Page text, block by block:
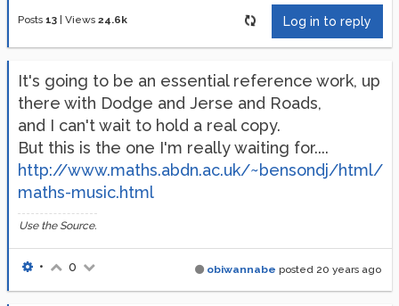
Posts 13 Views 24.6k Log in to reply
It's going to be an essential reference work, up
there with Dodge and Jerse and Roads,
and I can't wait to hold a real copy.
But this is the one I'm really waiting for....
http://www.maths.abdn.ac.uk/~bensondj/html/
maths-music.html
Use the Source.
obiwannabe posted 20 years ago
• 0